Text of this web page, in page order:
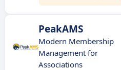
PeakAMS
Modern Membership
Management for
Associations